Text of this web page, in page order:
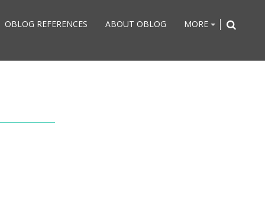
OBLOG REFERENCES ABOUT OBLOG MORE